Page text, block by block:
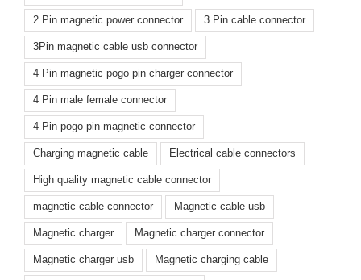
2 Pin magnetic power connector 3 Pin cable connector
3Pin magnetic cable usb connector
4 Pin magnetic pogo pin charger connector
4 Pin male female connector
4 Pin pogo pin magnetic connector
Charging magnetic cable Electrical cable connectors
High quality magnetic cable connector
magnetic cable connector Magnetic cable usb
Magnetic charger Magnetic charger connector
Magnetic charger usb Magnetic charging cable